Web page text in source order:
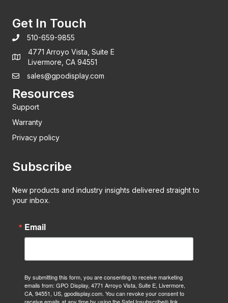
Get In Touch
510-659-9855
4771 Arroyo Vista, Suite E
Livermore, CA 94551
sales@gpodisplay.com
Resources
Support
Warranty
Privacy policy
Subscribe
New products and industry insights delivered straight to
your inbox.
Email
By submitting this form, you are consenting to receive marketing
emails from: GPO Display, 4771 Arroyo Vista, Suite E, Livermore,
CA, 94551, US, gpodisplay.com. You can revoke your consent to
receive emails at any time by using the SafeUnsubscribe® link,